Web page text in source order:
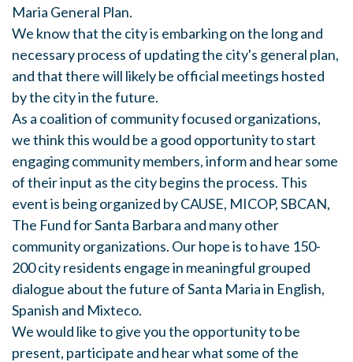
Maria General Plan.
We know that the city is embarking on the long and
necessary process of updating the city's general plan,
and that there will likely be official meetings hosted
by the city in the future.
As a coalition of community focused organizations,
we think this would be a good opportunity to start
engaging community members, inform and hear some
of their input as the city begins the process. This
event is being organized by CAUSE, MICOP, SBCAN,
The Fund for Santa Barbara and many other
community organizations. Our hope is to have 150-
200 city residents engage in meaningful grouped
dialogue about the future of Santa Maria in English,
Spanish and Mixteco.
We would like to give you the opportunity to be
present, participate and hear what some of the